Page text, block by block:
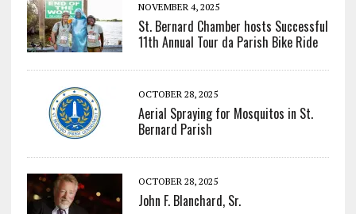
NOVEMBER 4, 2025
St. Bernard Chamber hosts Successful
11th Annual Tour da Parish Bike Ride
OCTOBER 28, 2025
Aerial Spraying for Mosquitos in St.
Bernard Parish
OCTOBER 28, 2025
John F. Blanchard, Sr.